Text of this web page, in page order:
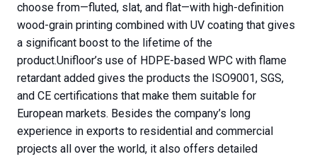
choose from—fluted, slat, and flat—with high-definition
wood-grain printing combined with UV coating that gives
a significant boost to the lifetime of the
product.Unifloor’s use of HDPE-based WPC with flame
retardant added gives the products the ISO9001, SGS,
and CE certifications that make them suitable for
European markets. Besides the company’s long
experience in exports to residential and commercial
projects all over the world, it also offers detailed